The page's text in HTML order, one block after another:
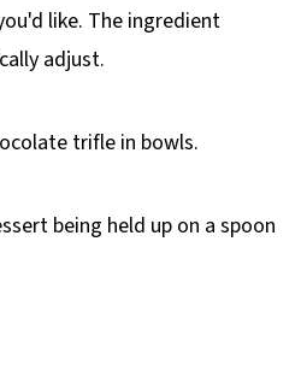
like. The ingredient
adjust.
trifle in bowls.